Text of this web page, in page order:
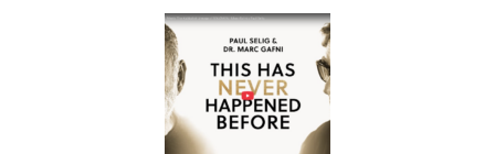
SELIG WITH AUBREY MARCUS